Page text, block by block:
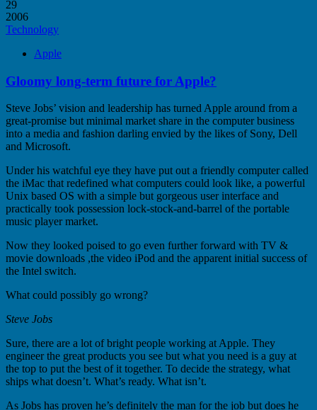
29
2006
Technology
Apple
Gloomy long-term future for Apple?
Steve Jobs’ vision and leadership has turned Apple around from a
great-promise but minimal market share in the computer business
into a media and fashion darling envied by the likes of Sony, Dell
and Microsoft.
Under his watchful eye they have put out a friendly computer called
the iMac that redefined what computers could look like, a powerful
Unix based OS with a simple but gorgeous user interface and
practically took possession lock-stock-and-barrel of the portable
music player market.
Now they looked poised to go even further forward with TV &
movie downloads ,the video iPod and the apparent initial success of
the Intel switch.
What could possibly go wrong?
Steve Jobs
Sure, there are a lot of bright people working at Apple. They
engineer the great products you see but what you need is a guy at
the top to put the best of it together. To decide the strategy, what
ships what doesn’t. What’s ready. What isn’t.
As Jobs has proven he’s definitely the man for the job but does he